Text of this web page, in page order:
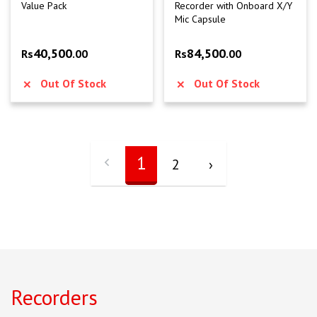
Value Pack
Rs40,500.00
Out Of Stock
Recorder with Onboard X/Y
Mic Capsule
Rs84,500.00
Out Of Stock
1 2 ›
Recorders